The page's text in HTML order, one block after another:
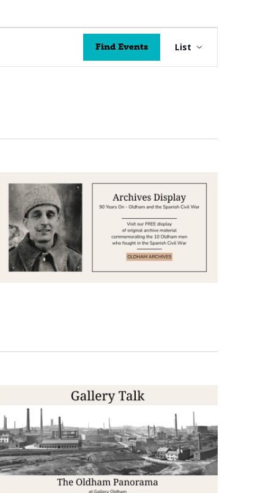
Find Events
Views
Navigation
List